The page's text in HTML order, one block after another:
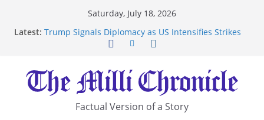
Saturday, July 18, 2026
Latest: Trump Signals Diplomacy as US Intensifies Strikes
After US Restrictions
UK Charges Man Under Iran-Linked National
Security Laws
Landslide Buries Residents in China’s Chongqing
Suspected Pirates Seize Chemical Tanker Off
Factual Version of a Story